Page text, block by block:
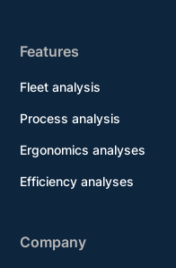
Features
Fleet analysis
Process analysis
Ergonomics analyses
Efficiency analyses
Company